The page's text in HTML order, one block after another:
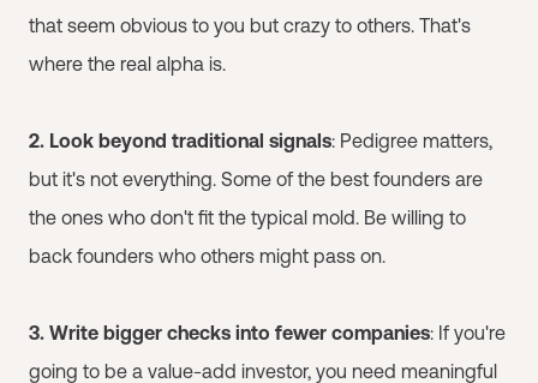
that seem obvious to you but crazy to others. That's
where the real alpha is.
2. Look beyond traditional signals: Pedigree matters,
but it's not everything. Some of the best founders are
the ones who don't fit the typical mold. Be willing to
back founders who others might pass on.
3. Write bigger checks into fewer companies: If you're
going to be a value-add investor, you need meaningful